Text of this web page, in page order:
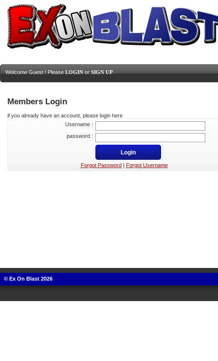
Welcome Guest ! Please LOGIN or SIGN UP
Members Login
if you already have an account, please login here
Username :
password :
Forgot Password Forgot Username
© Ex On Blast 2026